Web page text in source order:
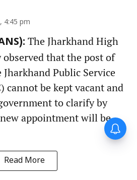
4:45 pm
The Jharkhand High
that the post of
Public Service
cannot be kept vacant and
to clarify by
appointment will be
Read More